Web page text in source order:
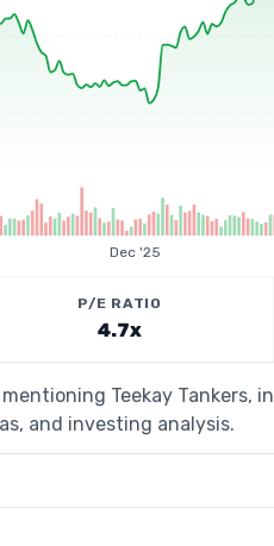
Dec '25
P/E RATIO
4.7x
Teekay Tankers,
and investing analysis.